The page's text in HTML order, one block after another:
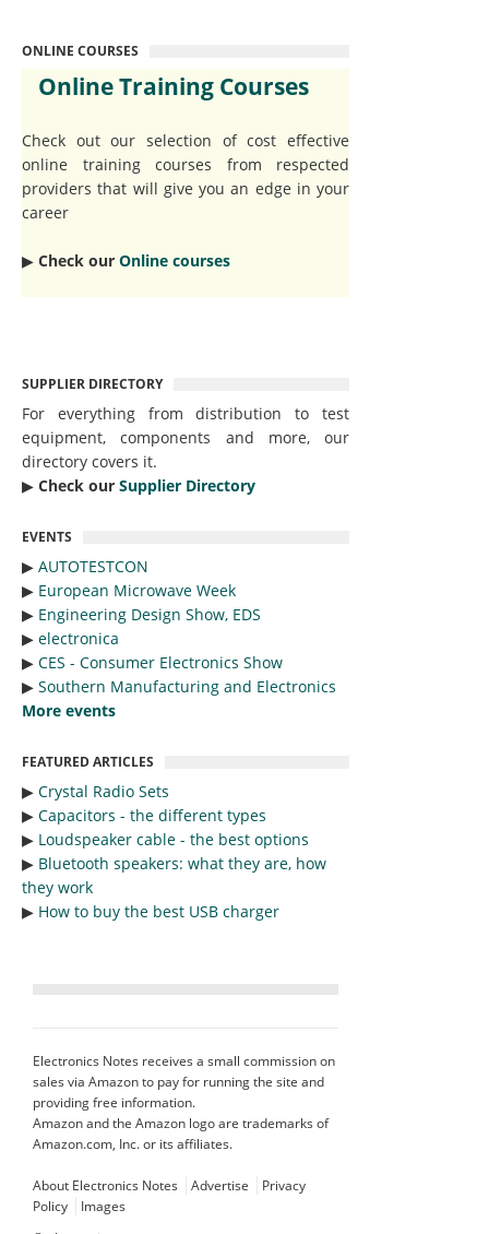
ONLINE COURSES
Online Training Courses
Check out our selection of cost effective
online training courses from respected
providers that will give you an edge in your
career
▶︎ Check our Online courses
SUPPLIER DIRECTORY
For everything from distribution to test
equipment, components and more, our
directory covers it.
▶︎ Check our Supplier Directory
EVENTS
▶︎ AUTOTESTCON
▶︎ European Microwave Week
▶︎ Engineering Design Show, EDS
▶︎ electronica
▶︎ CES - Consumer Electronics Show
▶︎ Southern Manufacturing and Electronics
More events
FEATURED ARTICLES
▶︎ Crystal Radio Sets
▶︎ Capacitors - the different types
▶︎ Loudspeaker cable - the best options
▶︎ Bluetooth speakers: what they are, how
they work
▶︎ How to buy the best USB charger
Electronics Notes receives a small commission on
sales via Amazon to pay for running the site and
providing free information.
Amazon and the Amazon logo are trademarks of
Amazon.com, Inc. or its affiliates.
About Electronics Notes Advertise
Privacy
Policy
Images